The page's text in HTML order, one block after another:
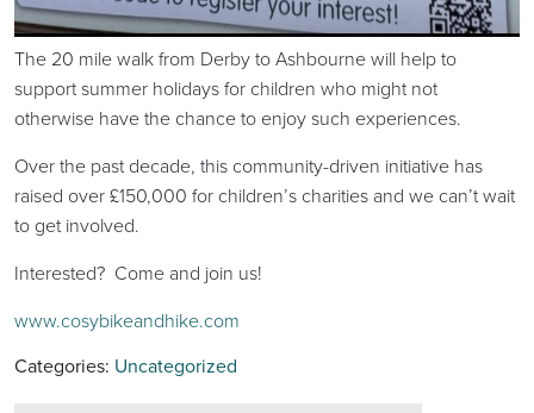
The 20 mile walk from Derby to Ashbourne will help to
support summer holidays for children who might not
otherwise have the chance to enjoy such experiences.
Over the past decade, this community-driven initiative has
raised over £150,000 for children’s charities and we can’t wait
to get involved.
Interested? Come and join us!
www.cosybikeandhike.com
Categories: Uncategorized